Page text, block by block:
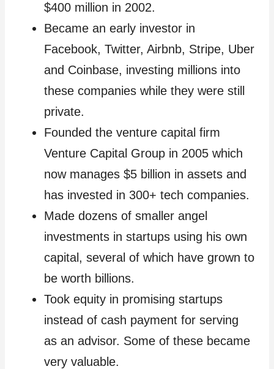
$400 million in 2002.
Became an early investor in
Facebook, Twitter, Airbnb, Stripe, Uber
and Coinbase, investing millions into
these companies while they were still
private.
Founded the venture capital firm
Venture Capital Group in 2005 which
now manages $5 billion in assets and
has invested in 300+ tech companies.
Made dozens of smaller angel
investments in startups using his own
capital, several of which have grown to
be worth billions.
Took equity in promising startups
instead of cash payment for serving
as an advisor. Some of these became
very valuable.